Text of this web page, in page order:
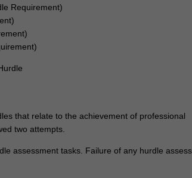
Requirement)
that relate to the achievement of professional
two attempts.
assessment tasks. Failure of any hurdle